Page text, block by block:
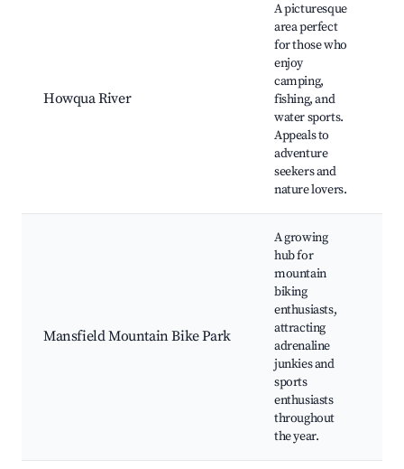
Howqua River
A picturesque
area perfect
for those who
enjoy
camping,
fishing, and
water sports.
Appeals to
adventure
seekers and
nature lovers.
Mansfield Mountain Bike Park
A growing
hub for
mountain
biking
enthusiasts,
attracting
adrenaline
junkies and
sports
enthusiasts
throughout
the year.